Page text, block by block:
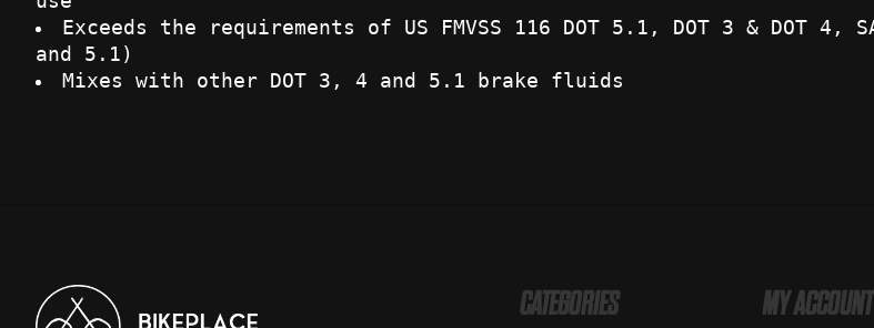
Exceeds the requirements of US FMVSS 116 DOT 5.1, DOT 3 & DOT 4,
and 5.1)
Mixes with other DOT 3, 4 and 5.1 brake fluids
CATEGORIES MY ACCOUNT